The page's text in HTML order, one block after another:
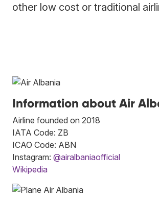
other low cost or traditional
Information about Air
Airline founded on 2018
IATA Code: ZB
ICAO Code: ABN
Instagram: @airalbaniaofficial
Wikipedia